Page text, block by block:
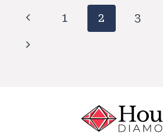
Page
navigation
Previous
Page
1 2 3
Next